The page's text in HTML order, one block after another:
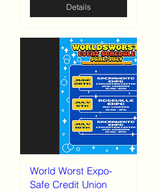
Details
World Worst Expo-
Safe Credit Union